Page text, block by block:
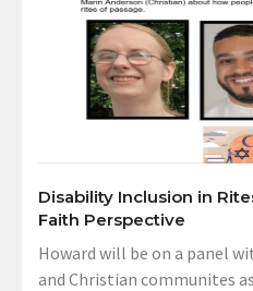
Disability Inclusion in
Faith Perspective
Howard will be on a panel
and Christian communites